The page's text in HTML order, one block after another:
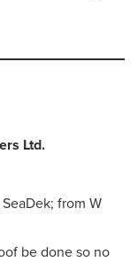
Ltd.
from W
be done so no